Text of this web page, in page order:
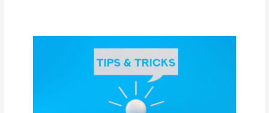
Recovery:
Insights
and
Inspiration
from
RehabMap.com